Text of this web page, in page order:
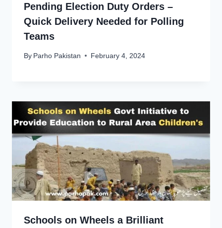
Pending Election Duty Orders –
Quick Delivery Needed for Polling
Teams
By Parho Pakistan February 4, 2024
Schools on Wheels a Brilliant